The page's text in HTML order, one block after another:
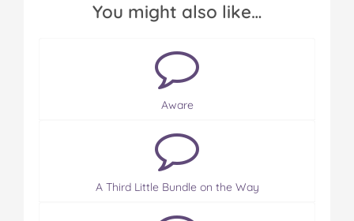
You might also like…
Aware
A Third Little Bundle on the Way